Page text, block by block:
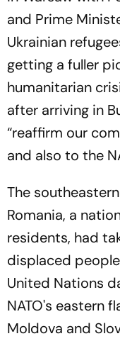
and Prime
Ukrainian
getting a fuller
humanitarian
after arriving in
“reaffirm our
and also to the
The
Romania, a
residents, had
displaced
United Nations
NATO's eastern
Moldova and